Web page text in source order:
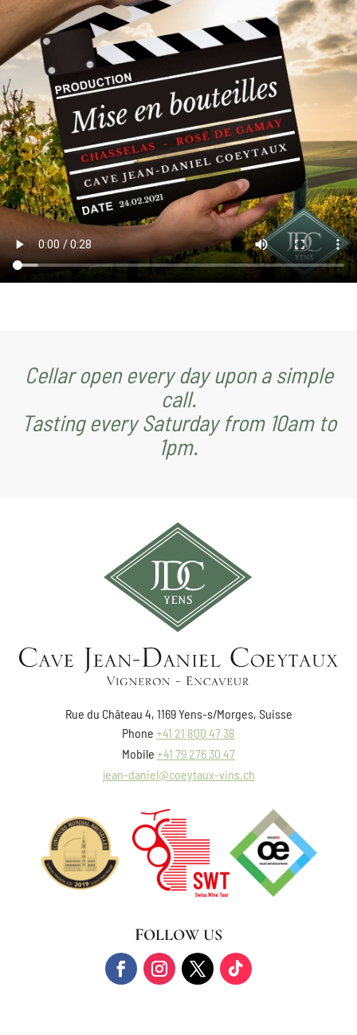
Cellar open every day upon a simple
call.
Tasting every Saturday from 10am to
1pm.
Rue du Château 4, 1169 Yens-s/Morges, Suisse
Phone +41 21 800 47 38
Mobile +41 79 276 30 47
jean-daniel@coeytaux-vins.ch
FOLLOW US